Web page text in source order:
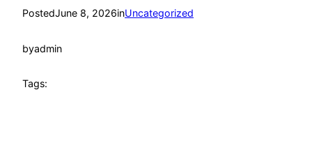
PostedJune 8, 2026inUncategorized
byadmin
Tags: